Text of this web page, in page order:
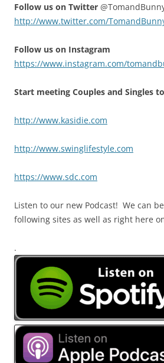
Follow us on Twitter
http://www.twitter.com/
Follow us on Instagram
https://www.instagram.com/
Start meeting Couples and Singles
http://www.kasidie.com
http://www.swinglifestyle.com
https://www.sdc.com
Listen to our new Podcast! We can
following sites as well as right here
.